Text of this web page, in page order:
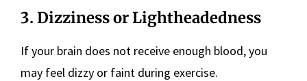
3. Dizziness or Lightheadedness
If your brain does not receive enough blood, you
may feel dizzy or faint during exercise.